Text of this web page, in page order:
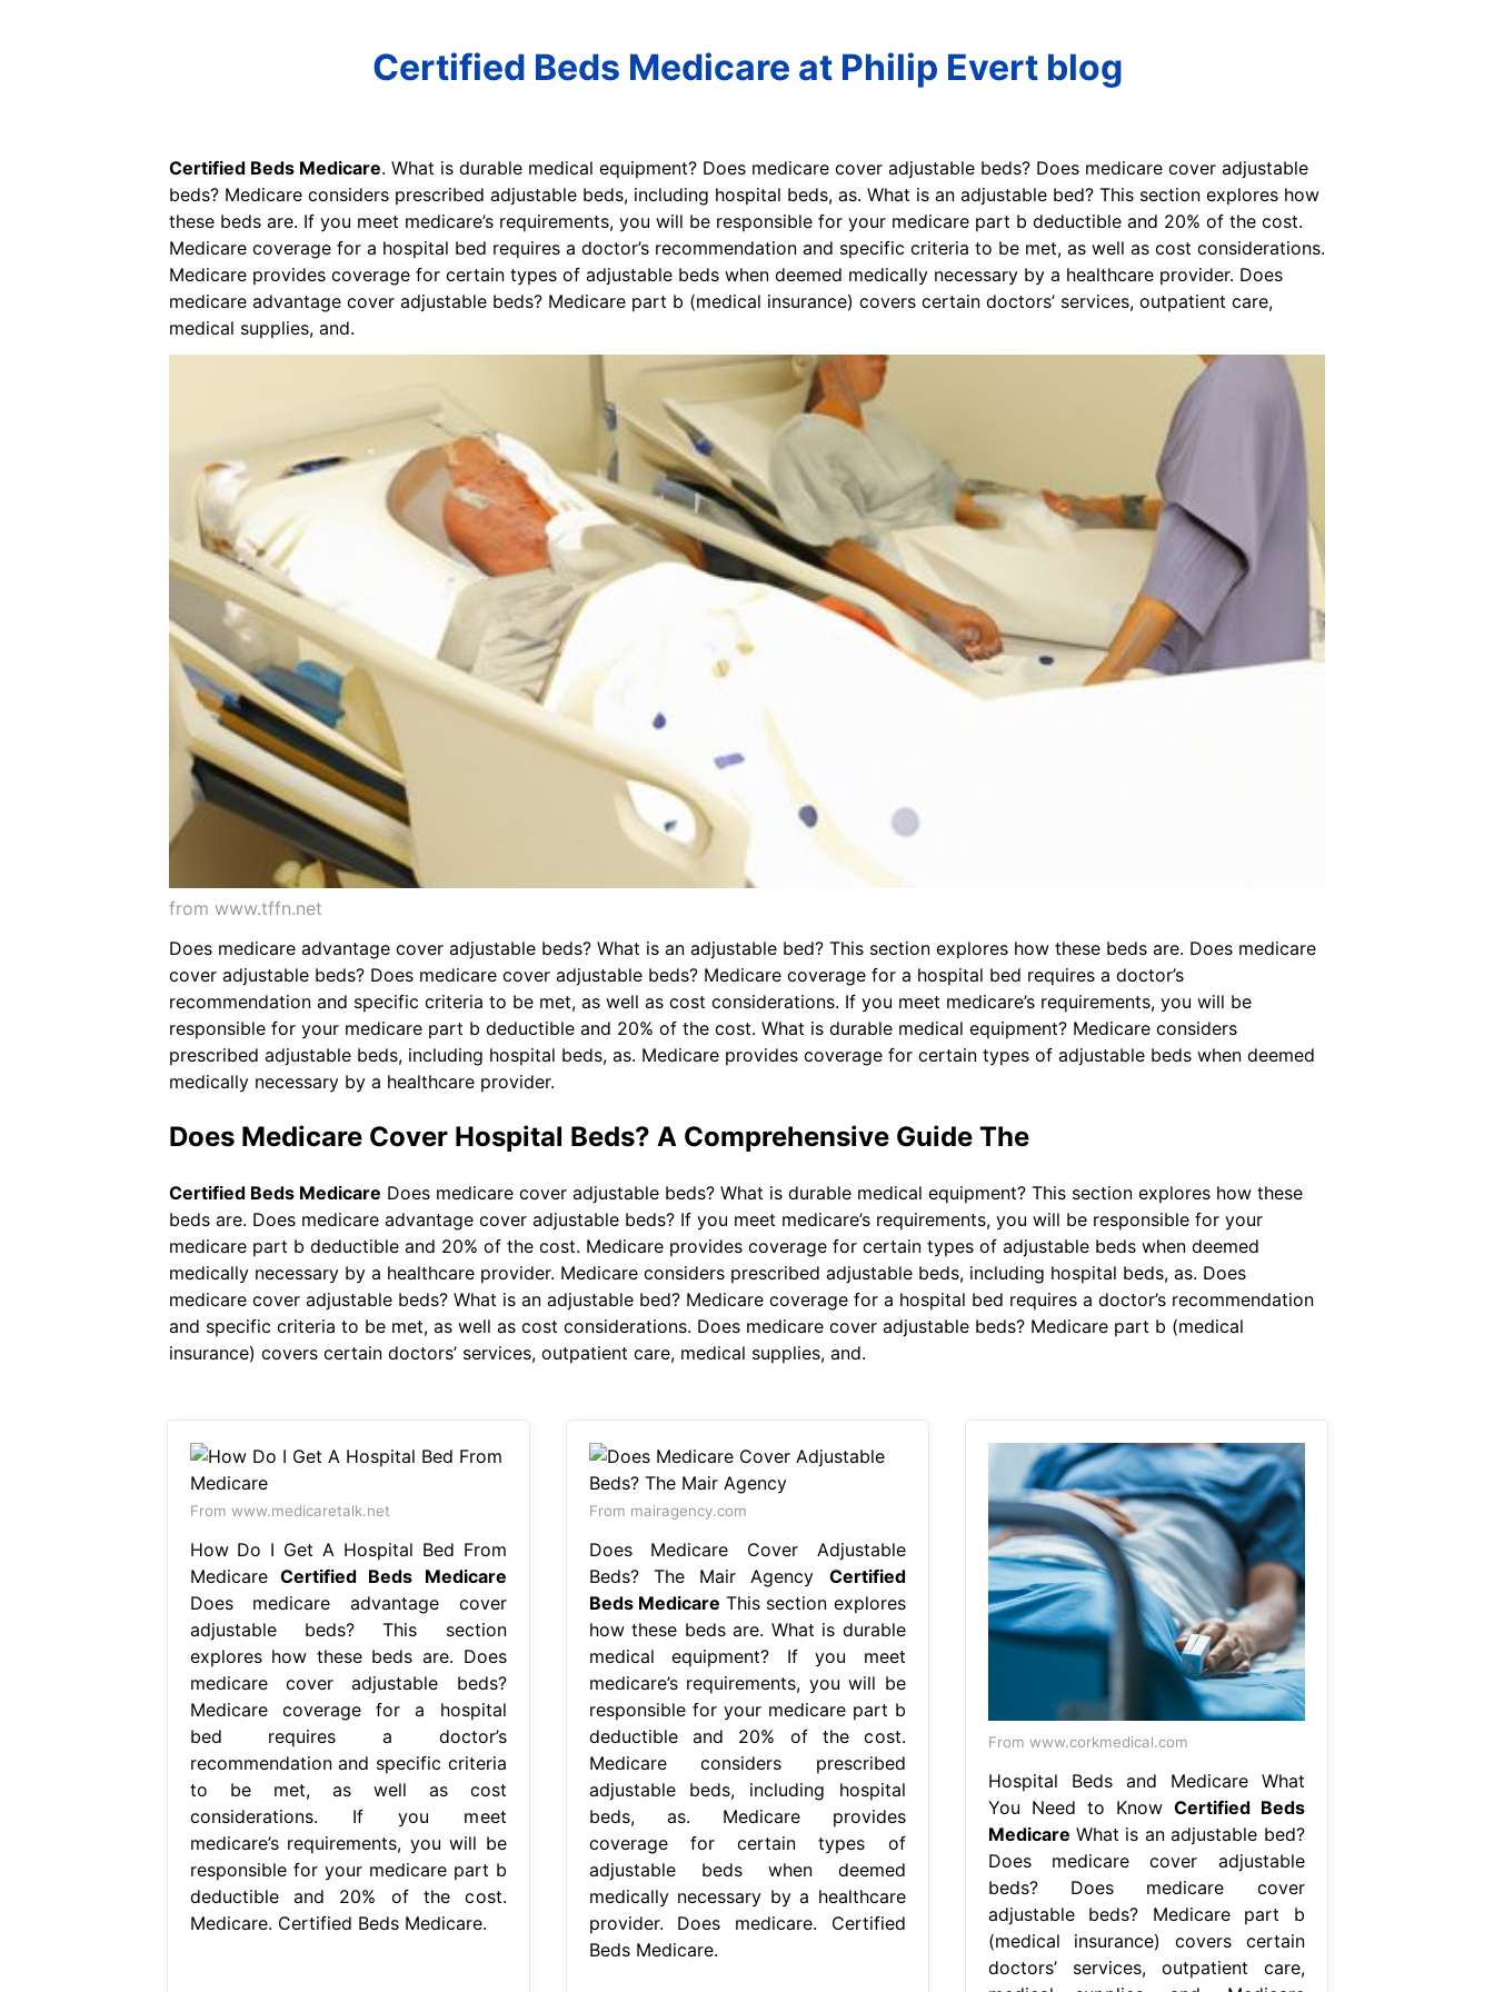
Certified Beds Medicare at Philip Evert blog
Certified Beds Medicare. What is durable medical equipment? Does medicare cover adjustable beds? Does medicare cover adjustable
beds? Medicare considers prescribed adjustable beds, including hospital beds, as. What is an adjustable bed? This section explores how
these beds are. If you meet medicare’s requirements, you will be responsible for your medicare part b deductible and 20% of the cost.
Medicare coverage for a hospital bed requires a doctor’s recommendation and specific criteria to be met, as well as cost considerations.
Medicare provides coverage for certain types of adjustable beds when deemed medically necessary by a healthcare provider. Does
medicare advantage cover adjustable beds? Medicare part b (medical insurance) covers certain doctors’ services, outpatient care,
medical supplies, and.
from www.tffn.net
Does medicare advantage cover adjustable beds? What is an adjustable bed? This section explores how these beds are. Does medicare
cover adjustable beds? Does medicare cover adjustable beds? Medicare coverage for a hospital bed requires a doctor’s
recommendation and specific criteria to be met, as well as cost considerations. If you meet medicare’s requirements, you will be
responsible for your medicare part b deductible and 20% of the cost. What is durable medical equipment? Medicare considers
prescribed adjustable beds, including hospital beds, as. Medicare provides coverage for certain types of adjustable beds when deemed
medically necessary by a healthcare provider.
Does Medicare Cover Hospital Beds? A Comprehensive Guide The
Certified Beds Medicare Does medicare cover adjustable beds? What is durable medical equipment? This section explores how these
beds are. Does medicare advantage cover adjustable beds? If you meet medicare’s requirements, you will be responsible for your
medicare part b deductible and 20% of the cost. Medicare provides coverage for certain types of adjustable beds when deemed
medically necessary by a healthcare provider. Medicare considers prescribed adjustable beds, including hospital beds, as. Does
medicare cover adjustable beds? What is an adjustable bed? Medicare coverage for a hospital bed requires a doctor’s recommendation
and specific criteria to be met, as well as cost considerations. Does medicare cover adjustable beds? Medicare part b (medical
insurance) covers certain doctors’ services, outpatient care, medical supplies, and.
From www.medicaretalk.net
How Do I Get A Hospital Bed From
Medicare Certified Beds Medicare
Does medicare advantage cover
adjustable beds? This section
explores how these beds are. Does
medicare cover adjustable beds?
Medicare coverage for a hospital
bed requires a doctor’s
recommendation and specific criteria
to be met, as well as cost
considerations. If you meet
medicare’s requirements, you will be
responsible for your medicare part b
deductible and 20% of the cost.
Medicare. Certified Beds Medicare.
From mairagency.com
Does Medicare Cover Adjustable
Beds? The Mair Agency Certified
Beds Medicare This section explores
how these beds are. What is durable
medical equipment? If you meet
medicare’s requirements, you will be
responsible for your medicare part b
deductible and 20% of the cost.
Medicare considers prescribed
adjustable beds, including hospital
beds, as. Medicare provides
coverage for certain types of
adjustable beds when deemed
medically necessary by a healthcare
provider. Does medicare. Certified
Beds Medicare.
From www.corkmedical.com
Hospital Beds and Medicare What
You Need to Know Certified Beds
Medicare What is an adjustable bed?
Does medicare cover adjustable
beds? Does medicare cover
adjustable beds? Medicare part b
(medical insurance) covers certain
doctors’ services, outpatient care,